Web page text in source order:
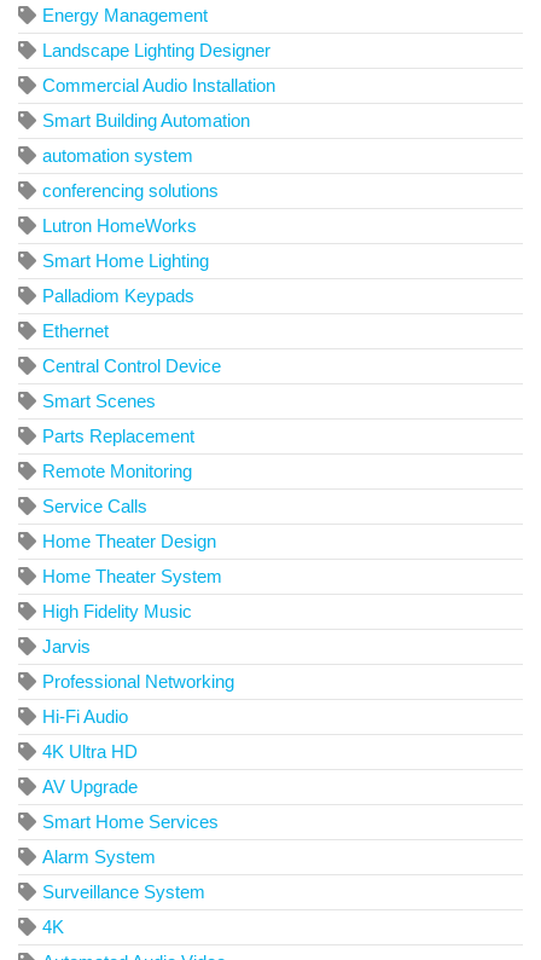
Energy Management
Landscape Lighting Designer
Commercial Audio Installation
Smart Building Automation
automation system
conferencing solutions
Lutron HomeWorks
Smart Home Lighting
Palladiom Keypads
Ethernet
Central Control Device
Smart Scenes
Parts Replacement
Remote Monitoring
Service Calls
Home Theater Design
Home Theater System
High Fidelity Music
Jarvis
Professional Networking
Hi-Fi Audio
4K Ultra HD
AV Upgrade
Smart Home Services
Alarm System
Surveillance System
4K